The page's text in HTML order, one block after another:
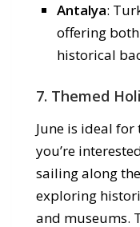
Antalya:
offering
historical
7. Themed
June is ideal
you’re
sailing along
exploring
and museums.